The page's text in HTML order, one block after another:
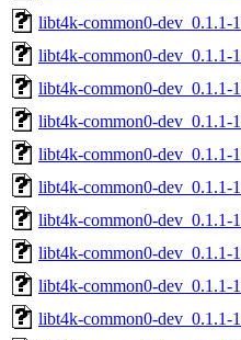
libt4k-common0-dev_0.1.1-
libt4k-common0-dev_0.1.1-
libt4k-common0-dev_0.1.1-
libt4k-common0-dev_0.1.1-
libt4k-common0-dev_0.1.1-
libt4k-common0-dev_0.1.1-
libt4k-common0-dev_0.1.1-
libt4k-common0-dev_0.1.1-
libt4k-common0-dev_0.1.1-
libt4k-common0-dev_0.1.1-